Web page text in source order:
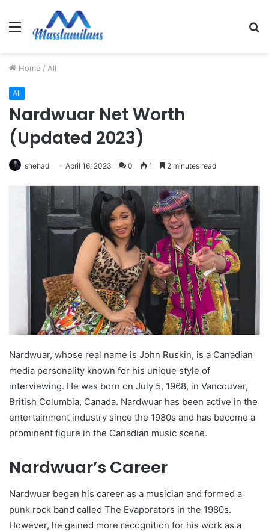
Menu
Home / All
All
Nardwuar Net Worth
(Updated 2023)
shehad April 16, 2023 0 1 2 minutes read
Nardwuar, whose real name is John Ruskin, is a Canadian
media personality known for his unique style of
interviewing. He was born on July 5, 1968, in Vancouver,
British Columbia, Canada. Nardwuar has been active in the
entertainment industry since the 1980s and has become a
prominent figure in the Canadian music scene.
Nardwuar’s Career
Nardwuar began his career as a musician and formed a
punk rock band called The Evaporators in the 1980s.
However, he gained more recognition for his work as a